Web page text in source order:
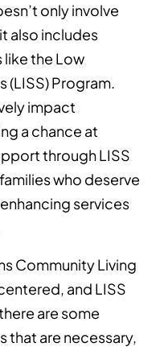
only involve
also includes
like the Low
(LISS) Program.
impact
a chance at
through LISS
who deserve
services
Community Living
and LISS
are some
that are necessary,